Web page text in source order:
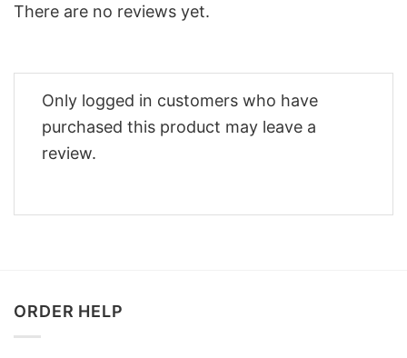
There are no reviews yet.
Only logged in customers who have
purchased this product may leave a
review.
ORDER HELP